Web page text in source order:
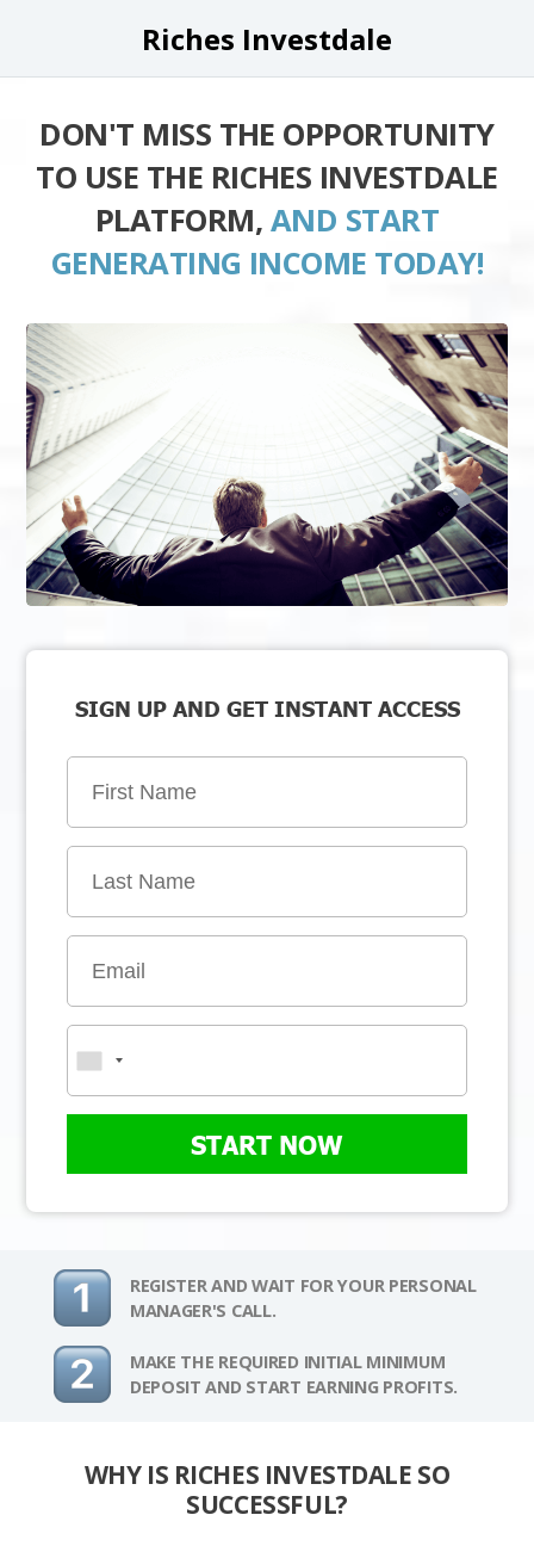
Riches Investdale
DON'T MISS THE OPPORTUNITY
TO USE THE RICHES INVESTDALE
PLATFORM, AND START
GENERATING INCOME TODAY!
SIGN UP AND GET INSTANT ACCESS
START NOW
REGISTER AND WAIT FOR YOUR PERSONAL
MANAGER'S CALL.
MAKE THE REQUIRED INITIAL MINIMUM
DEPOSIT AND START EARNING PROFITS.
WHY IS RICHES INVESTDALE SO
SUCCESSFUL?